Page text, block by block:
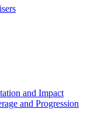
and Impact
and Progression